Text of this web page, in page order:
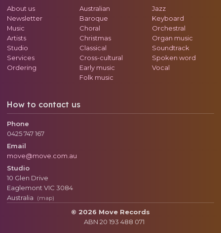
About us
Newsletter
Music
Artists
Studio
Services
Ordering
Australian
Baroque
Choral
Christmas
Classical
Cross-cultural
Early music
Folk music
Jazz
Keyboard
Orchestral
Organ music
Soundtrack
Spoken word
Vocal
How to contact us
Phone
0425 747 167
Email
move@move.com.au
Studio
10 Glen Drive
Eaglemont VIC 3084
Australia
(map)
© 2026 Move Records
ABN 20 193 488 071